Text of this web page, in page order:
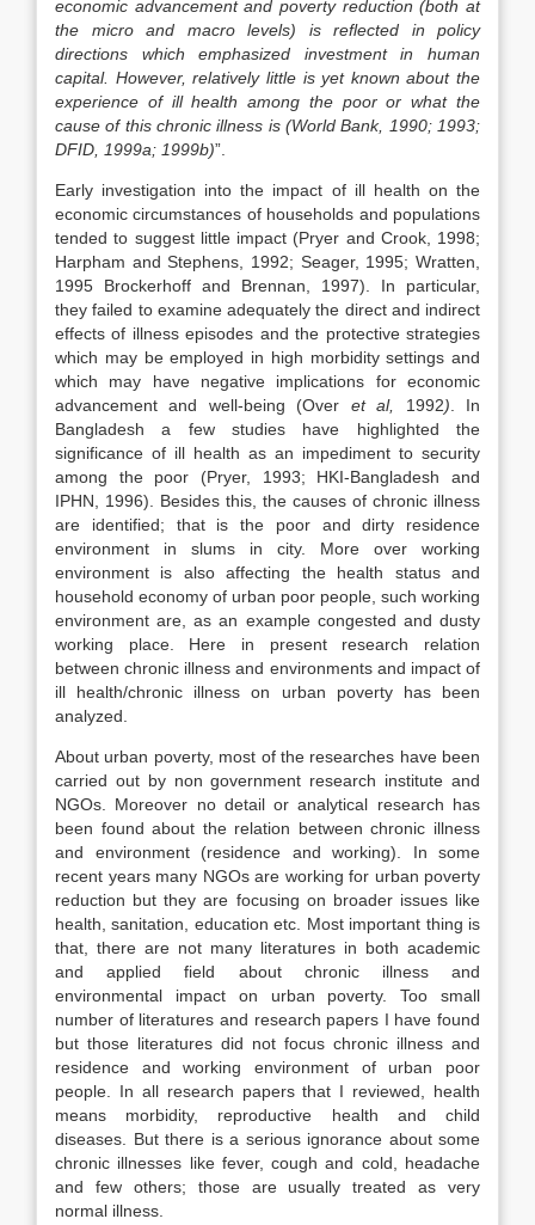
economic advancement and poverty reduction (both at
the micro and macro levels) is reflected in policy
directions which emphasized investment in human
capital. However, relatively little is yet known about the
experience of ill health among the poor or what the
cause of this chronic illness is (World Bank, 1990; 1993;
DFID, 1999a; 1999b)”.
Early investigation into the impact of ill health on the
economic circumstances of households and populations
tended to suggest little impact (Pryer and Crook, 1998;
Harpham and Stephens, 1992; Seager, 1995; Wratten,
1995 Brockerhoff and Brennan, 1997). In particular,
they failed to examine adequately the direct and indirect
effects of illness episodes and the protective strategies
which may be employed in high morbidity settings and
which may have negative implications for economic
advancement and well-being (Over et al, 1992) . In
Bangladesh a few studies have highlighted the
significance of ill health as an impediment to security
among the poor (Pryer, 1993; HKI-Bangladesh and
IPHN, 1996). Besides this, the causes of chronic illness
are identified; that is the poor and dirty residence
environment in slums in city. More over working
environment is also affecting the health status and
household economy of urban poor people, such working
environment are, as an example congested and dusty
working place. Here in present research relation
between chronic illness and environments and impact of
ill health/chronic illness on urban poverty has been
analyzed.
About urban poverty, most of the researches have been
carried out by non government research institute and
NGOs. Moreover no detail or analytical research has
been found about the relation between chronic illness
and environment (residence and working). In some
recent years many NGOs are working for urban poverty
reduction but they are focusing on broader issues like
health, sanitation, education etc. Most important thing is
that, there are not many literatures in both academic
and applied field about chronic illness and
environmental impact on urban poverty. Too small
number of literatures and research papers I have found
but those literatures did not focus chronic illness and
residence and working environment of urban poor
people. In all research papers that I reviewed, health
means morbidity, reproductive health and child
diseases. But there is a serious ignorance about some
chronic illnesses like fever, cough and cold, headache
and few others; those are usually treated as very
normal illness.